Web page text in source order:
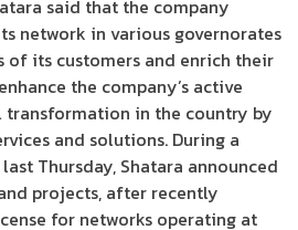
said that the company
network in various governorates
of its customers and enrich their
the company’s active
in the country by
and solutions. During a
Thursday, Shatara announced
projects, after recently
for networks operating at